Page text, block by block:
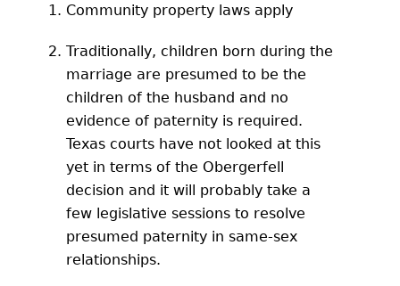
Community property laws apply
Traditionally, children born during the
marriage are presumed to be the
children of the husband and no
evidence of paternity is required.
Texas courts have not looked at this
yet in terms of the Obergerfell
decision and it will probably take a
few legislative sessions to resolve
presumed paternity in same-sex
relationships.